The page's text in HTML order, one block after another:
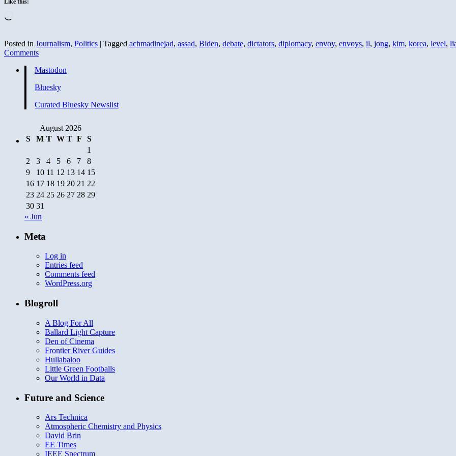
Like this:
Posted in Journalism, Politics | Tagged achmadinejad, assad, Biden, debate, dictators, diplomacy, envoy, envoys, il, jong, kim, korea, level,
Comments
Mastodon
Bluesky
Curated Bluesky Newslist
August 2026
S
M T W T F
S
1
2
3 4 5 6 7
8
9
10 11 12 13 14 15
16 17 18 19 20 21 22
23 24 25 26 27 28 29
30 31
« Jun
Meta
Log in
Entries feed
Comments feed
WordPress.org
Blogroll
A Blog For All
Ballard Light Capture
Den of Cinema
Frontier River Guides
Hullabaloo
Little Green Footballs
Our World in Data
Future and Science
Ars Technica
Atmospheric Chemistry and Physics
David Brin
EE Times
IEEE Spectrum